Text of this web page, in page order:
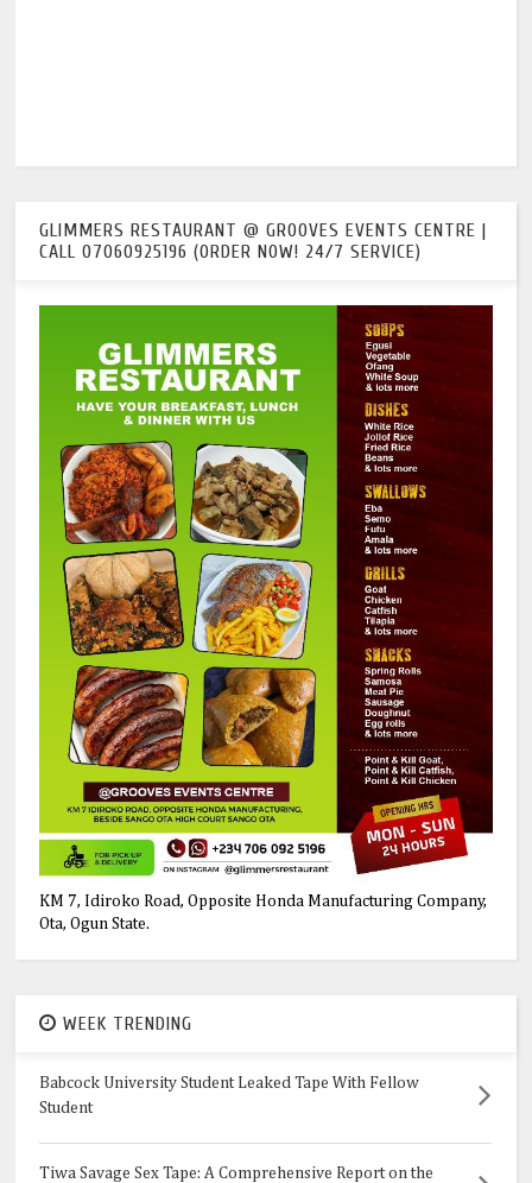
GLIMMERS RESTAURANT @ GROOVES EVENTS CENTRE |
CALL 07060925196 (ORDER NOW! 24/7 SERVICE)
KM 7, Idiroko Road, Opposite Honda Manufacturing Company,
Ota, Ogun State.
WEEK TRENDING
Babcock University Student Leaked Tape With Fellow
Student
Tiwa Savage Sex Tape: A Comprehensive Report on the